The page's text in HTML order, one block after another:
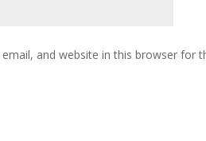
email, and website in this browser for